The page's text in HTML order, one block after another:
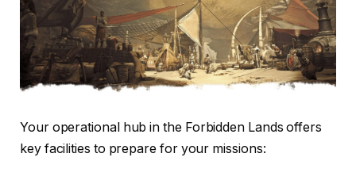
Your operational hub in the Forbidden Lands offers
key facilities to prepare for your missions: